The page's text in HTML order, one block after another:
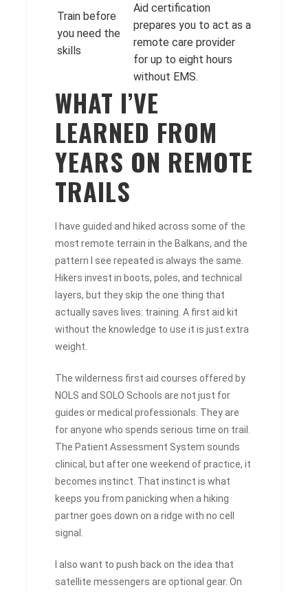
Train before
you need the
skills
Aid certification
prepares you to act as a
remote care provider
for up to eight hours
without EMS.
WHAT I’VE
LEARNED FROM
YEARS ON REMOTE
TRAILS
I have guided and hiked across some of the
most remote terrain in the Balkans, and the
pattern I see repeated is always the same.
Hikers invest in boots, poles, and technical
layers, but they skip the one thing that
actually saves lives: training. A first aid kit
without the knowledge to use it is just extra
weight.
The wilderness first aid courses offered by
NOLS and SOLO Schools are not just for
guides or medical professionals. They are
for anyone who spends serious time on trail.
The Patient Assessment System sounds
clinical, but after one weekend of practice, it
becomes instinct. That instinct is what
keeps you from panicking when a hiking
partner goes down on a ridge with no cell
signal.
I also want to push back on the idea that
satellite messengers are optional gear. On